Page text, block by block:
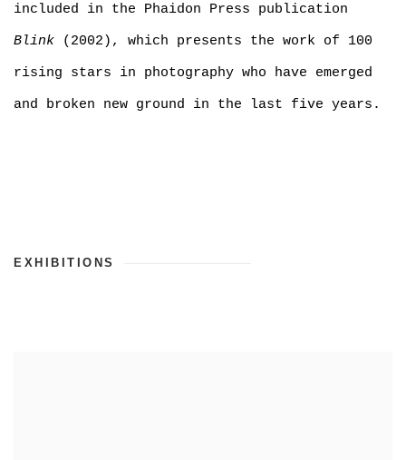
included in the Phaidon Press publication
Blink (2002), which presents the work of 100
rising stars in photography who have emerged
and broken new ground in the last five years.
EXHIBITIONS